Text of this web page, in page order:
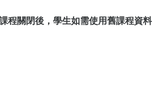
程關閉後，學生如需使用舊課程資